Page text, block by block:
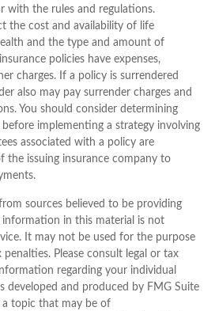
with the rules and regulations.
the cost and availability of life
and the type and amount of
policies have expenses,
charges. If a policy is surrendered
also may pay surrender charges and
You should consider determining
implementing a strategy involving
associated with a policy are
the issuing insurance company to
sources believed to be providing
in this material is not
It may not be used for the purpose
Please consult legal or tax
regarding your individual
developed and produced by FMG Suite
topic that may be of